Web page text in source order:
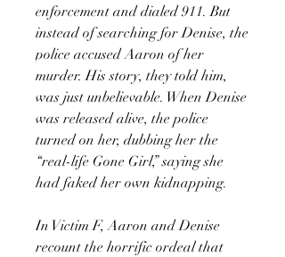
enforcement and dialed 911. But
instead of searching for Denise, the
police accused Aaron of her
murder. His story, they told him,
was just unbelievable. When Denise
was released alive, the police
turned on her, dubbing her the
“real-life Gone Girl,” saying she
had faked her own kidnapping.
In Victim F, Aaron and Denise
recount the horrific ordeal that